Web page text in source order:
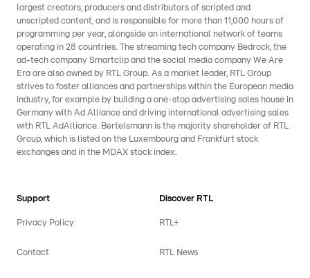
largest creators, producers and distributors of scripted and
unscripted content, and is responsible for more than 11,000 hours of
programming per year, alongside an international network of teams
operating in 28 countries. The streaming tech company Bedrock, the
ad-tech company Smartclip and the social media company We Are
Era are also owned by RTL Group. As a market leader, RTL Group
strives to foster alliances and partnerships within the European media
industry, for example by building a one-stop advertising sales house in
Germany with Ad Alliance and driving international advertising sales
with RTL AdAlliance. Bertelsmann is the majority shareholder of RTL
Group, which is listed on the Luxembourg and Frankfurt stock
exchanges and in the MDAX stock index.
Support
Privacy Policy
Contact
Discover RTL
RTL+
RTL News